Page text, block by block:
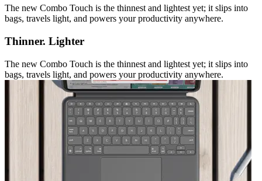
The new Combo Touch is the thinnest and lightest yet; it slips into
bags, travels light, and powers your productivity anywhere.
Thinner. Lighter
The new Combo Touch is the thinnest and lightest yet; it slips into
bags, travels light, and powers your productivity anywhere.